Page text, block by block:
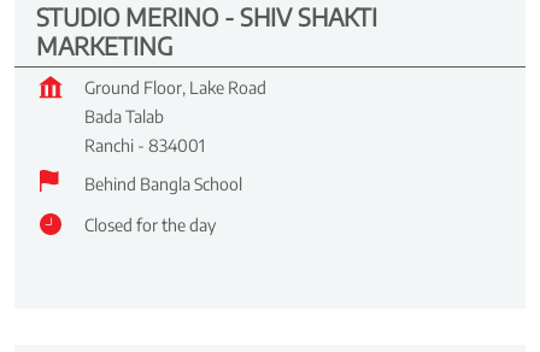
STUDIO MERINO - SHIV SHAKTI
MARKETING
Ground Floor, Lake Road
Bada Talab
Ranchi - 834001
Behind Bangla School
Closed for the day